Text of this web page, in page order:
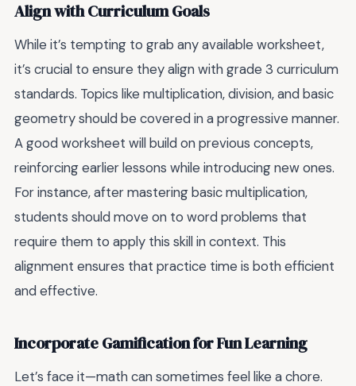
Align with Curriculum Goals
While it’s tempting to grab any available worksheet,
it’s crucial to ensure they align with grade 3 curriculum
standards. Topics like multiplication, division, and basic
geometry should be covered in a progressive manner.
A good worksheet will build on previous concepts,
reinforcing earlier lessons while introducing new ones.
For instance, after mastering basic multiplication,
students should move on to word problems that
require them to apply this skill in context. This
alignment ensures that practice time is both efficient
and effective.
Incorporate Gamification for Fun Learning
Let’s face it—math can sometimes feel like a chore.